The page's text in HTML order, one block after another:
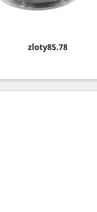
Price
zloty85.78
Quick view